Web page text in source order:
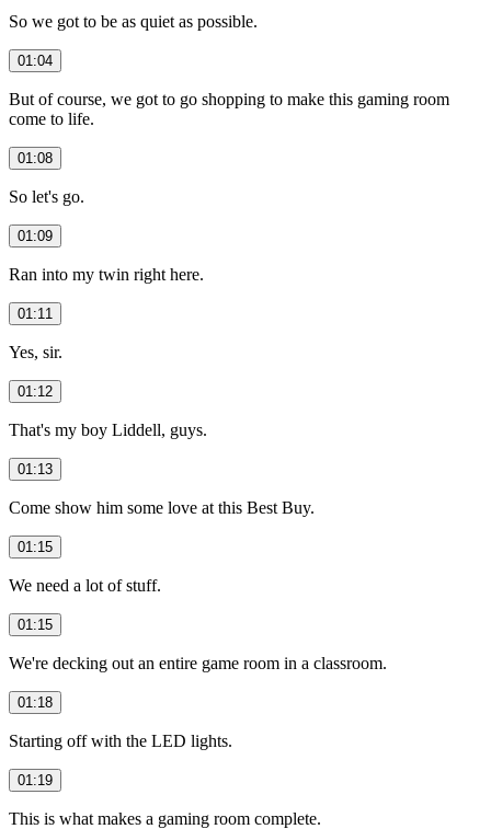
So we got to be as quiet as possible.
01:04
But of course, we got to go shopping to make this gaming room
come to life.
01:08
So let's go.
01:09
Ran into my twin right here.
01:11
Yes, sir.
01:12
That's my boy Liddell, guys.
01:13
Come show him some love at this Best Buy.
01:15
We need a lot of stuff.
01:15
We're decking out an entire game room in a classroom.
01:18
Starting off with the LED lights.
01:19
This is what makes a gaming room complete.